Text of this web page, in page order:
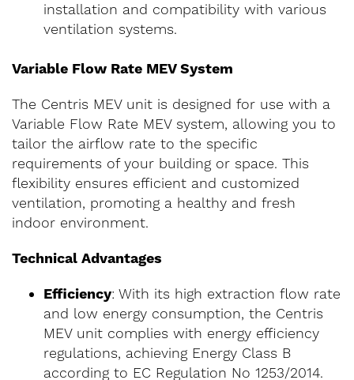
installation and compatibility with various
ventilation systems.
Variable Flow Rate MEV System
The Centris MEV unit is designed for use with a
Variable Flow Rate MEV system, allowing you to
tailor the airflow rate to the specific
requirements of your building or space. This
flexibility ensures efficient and customized
ventilation, promoting a healthy and fresh
indoor environment.
Technical Advantages
Efficiency: With its high extraction flow rate
and low energy consumption, the Centris
MEV unit complies with energy efficiency
regulations, achieving Energy Class B
according to EC Regulation No 1253/2014.